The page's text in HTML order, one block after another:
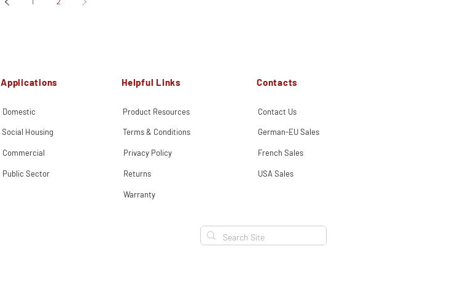
Applications
Domestic
Social Housing
Commercial
Public Sector
Helpful Links
Product Resources
Terms & Conditions
Privacy Policy
Returns
Contacts
Contact Us
German-EU Sales
French Sales
USA Sales
Warranty